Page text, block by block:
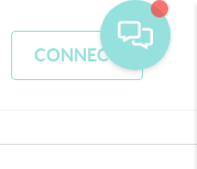
CONNECT